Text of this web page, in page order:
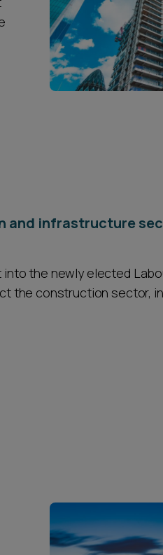
and infrastructure
the newly elected
the construction sector,